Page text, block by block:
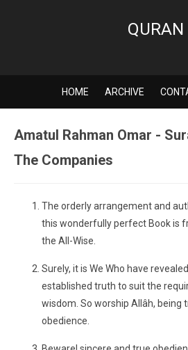
QURAN
HOME ARCHIVE
Amatul Rahman Omar -
The Companies
The orderly arrangement and
this wonderfully perfect Book is
the All-Wise.
Surely, it is We Who have
established truth to suit the
wisdom. So worship Allâh, being
obedience.